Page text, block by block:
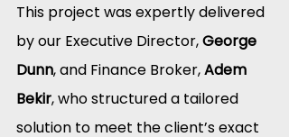
This project was expertly delivered
by our Executive Director, George
Dunn, and Finance Broker, Adem
Bekir, who structured a tailored
solution to meet the client’s exact